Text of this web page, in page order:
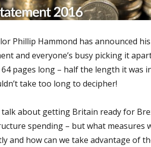
Phillip Hammond has announced his
and everyone’s busy picking it
pages long – half the length it was
take too long to decipher!
talk about getting Britain ready for
spending – but what measures
and how can we take advantage of